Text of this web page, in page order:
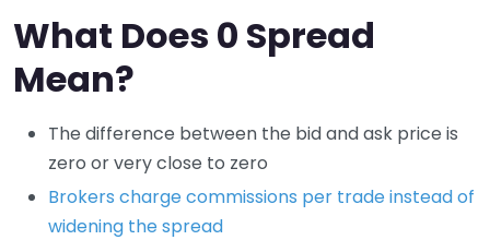
What Does 0 Spread
Mean?
The difference between the bid and ask price is
zero or very close to zero
Brokers charge commissions per trade instead of
widening the spread